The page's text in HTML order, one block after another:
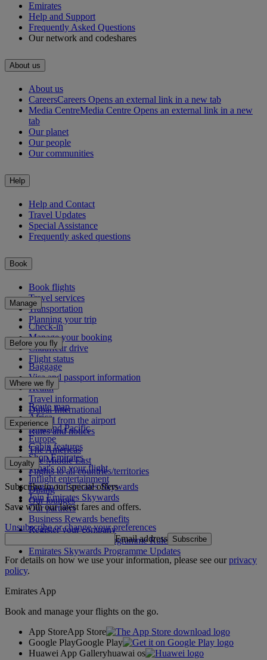
Emirates
Help and Support
Frequently Asked Questions
Our network and codeshares
About us
About us
CareersCareers Opens an external link in a new tab
Media CentreMedia Centre Opens an external link in a new
tab
Our planet
Our people
Our communities
Help
Help and Contact
Travel Updates
Special Assistance
Frequently asked questions
Book
Book flights
Travel services
Transportation
Planning your trip
Manage
Check-in
Manage your booking
Chauffeur drive
Flight status
Before you fly
Baggage
Visa and passport information
Health
Travel information
Dubai International
To and from the airport
Rules and notices
Where we fly
Route map
Africa
Asia and Pacific
Europe
The Americas
The Middle East
Flights to all countries/territories
Experience
Cabin features
Shop Emirates
What's on your flight
Inflight entertainment
Dining
Our lounges
Loyalty
Log in to Emirates Skywards
Join Emirates Skywards
Our partners
Business Rewards benefits
Register your company
Emirates Skywards Programme Rules
Emirates Skywards Programme Updates
Subscribe to our special offers
Save with our latest fares and offers.
Unsubscribe or change your preferences
Email address Subscribe
For details on how we use your information, please see ourprivacy
policy.
Emirates App
Book and manage your flights on the go.
App StoreApp Store
Google PlayGoogle Play
Huawei App Galleryhuawai os